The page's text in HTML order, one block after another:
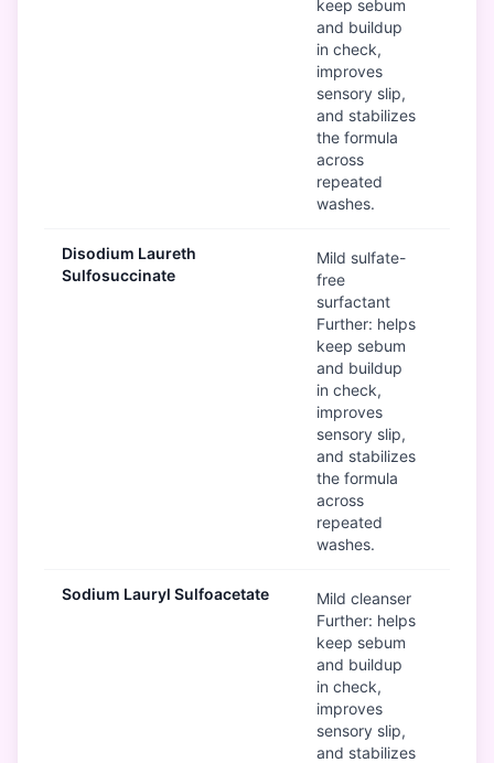
keep sebum
and buildup
in check,
improves
sensory slip,
and stabilizes
the formula
across
repeated
washes.
Disodium Laureth
Sulfosuccinate
Mild sulfate-
free
surfactant
Further: helps
keep sebum
and buildup
in check,
improves
sensory slip,
and stabilizes
the formula
across
repeated
washes.
Sodium Lauryl Sulfoacetate
Mild cleanser
Further: helps
keep sebum
and buildup
in check,
improves
sensory slip,
and stabilizes